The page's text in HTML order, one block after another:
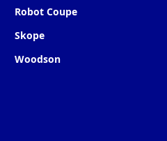
Robot Coupe
Skope
Woodson